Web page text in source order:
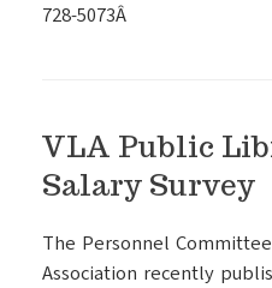
728-5073Â
VLA Public
Salary Survey
The Personnel
Association recently